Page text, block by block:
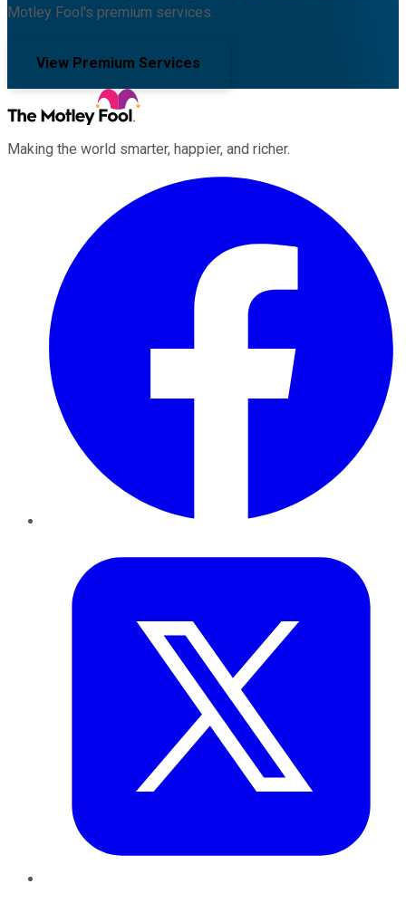
Motley Fool's premium services.
View Premium Services
Making the world smarter, happier, and richer.